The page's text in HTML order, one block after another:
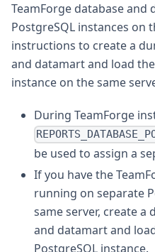
TeamForge database
PostgreSQL instances on
instructions to create a
and datamart and load
instance on the same
During TeamForge
be used to assign a
If you have the
running on separate
same server, create
and datamart and
PostgreSQL instance.